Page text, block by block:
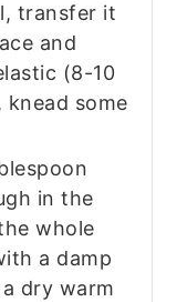
transfer it
and
(8-10
knead some
in the
whole
a damp
dry warm